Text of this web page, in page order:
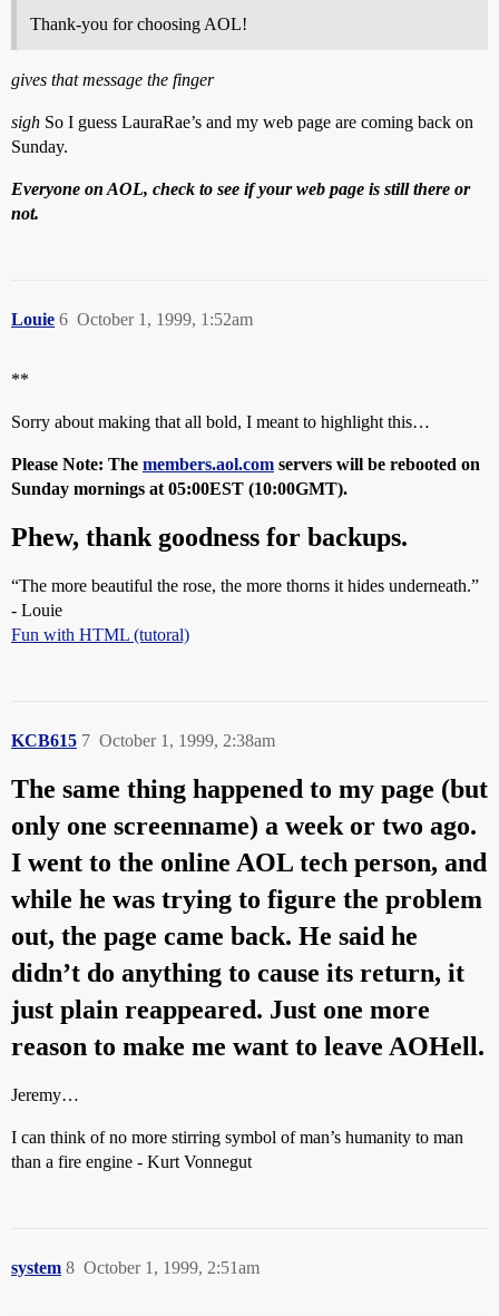
Thank-you for choosing AOL!
gives that message the finger
sigh So I guess LauraRae’s and my web page are coming back on
Sunday.
Everyone on AOL, check to see if your web page is still there or
not.
Louie October 1, 1999, 1:52am
6
**
Sorry about making that all bold, I meant to highlight this…
Please Note: The members.aol.com servers will be rebooted on
Sunday mornings at 05:00EST (10:00GMT).
Phew, thank goodness for backups.
“The more beautiful the rose, the more thorns it hides underneath.”
- Louie
Fun with HTML (tutoral)
KCB615 October 1, 1999, 2:38am
7
The same thing happened to my page (but
only one screenname) a week or two ago.
I went to the online AOL tech person, and
while he was trying to figure the problem
out, the page came back. He said he
didn’t do anything to cause its return, it
just plain reappeared. Just one more
reason to make me want to leave AOHell.
Jeremy…
I can think of no more stirring symbol of man’s humanity to man
than a fire engine - Kurt Vonnegut
system October 1, 1999, 2:51am
8